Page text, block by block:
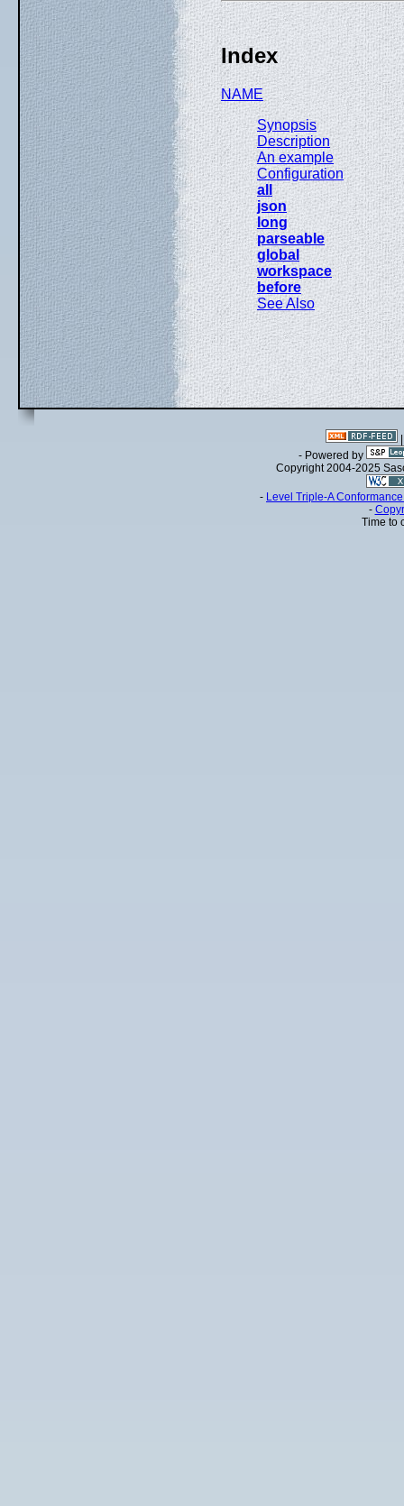
Index
NAME
Synopsis
Description
An example
Configuration
all
json
long
parseable
global
workspace
before
See Also
- Powered by
Copyright 2004-2025
- Level Triple-A
-
Time to